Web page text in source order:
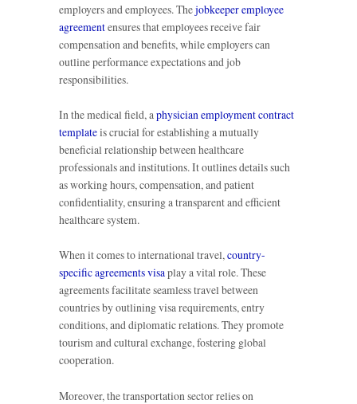
employers and employees. Thejobkeeper employee
agreementensures that employees receive fair
compensation and benefits, while employers can
outline performance expectations and job
responsibilities.
In the medical field, aphysician employment contract
templateis crucial for establishing a mutually
beneficial relationship between healthcare
professionals and institutions. It outlines details such
as working hours, compensation, and patient
confidentiality, ensuring a transparent and efficient
healthcare system.
When it comes to international travel,country-
specific agreements visaplay a vital role. These
agreements facilitate seamless travel between
countries by outlining visa requirements, entry
conditions, and diplomatic relations. They promote
tourism and cultural exchange, fostering global
cooperation.
Moreover, the transportation sector relies on